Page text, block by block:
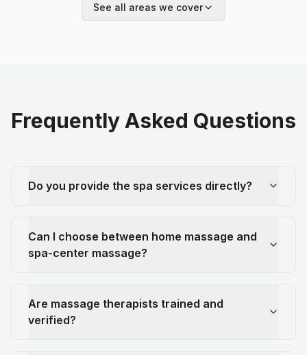
See all areas we cover
Frequently Asked Questions
Do you provide the spa services directly?
Can I choose between home massage and
spa-center massage?
Are massage therapists trained and
verified?